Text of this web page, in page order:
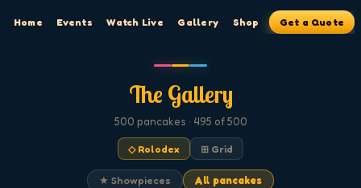
Home Events Watch Live Gallery Shop Get a Quote
The Gallery
500 pancakes · 495 of 500
◇ Rolodex ⊞ Grid
★ Showpieces All pancakes